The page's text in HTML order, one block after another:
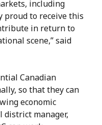
including
proud to receive this
in return to
scene,” said
Canadian
so that they can
economic
district manager,